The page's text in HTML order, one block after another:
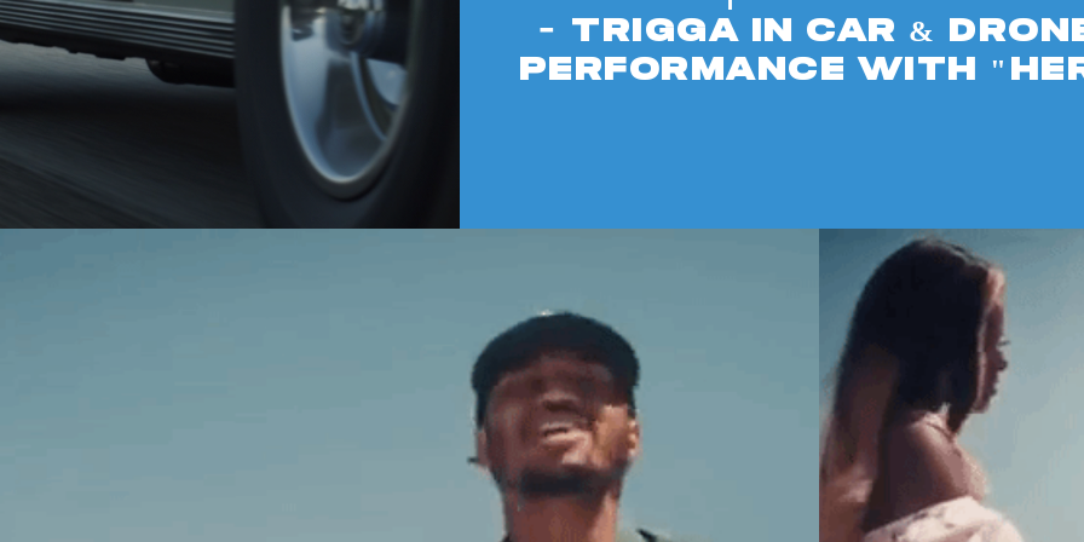
-
Trigga in car &
performance with